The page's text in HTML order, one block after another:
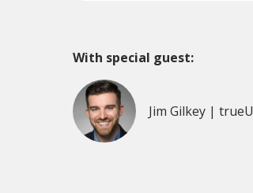
With special guest:
Jim Gilkey | trueU